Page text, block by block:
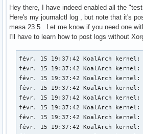
[   174.003] 	Entry deleted from font path.
[   174.004] (==) FontPath set to:
[   174.004] (==) ModulePath set
[   174.004] (II) The server
	If no devices become available, reconfigure udev or disable AutoAddDevices.
[   174.004] (II) Module ABI
[   174.004] 	X.Org ANSI C Emulation: 0.4
[   174.004] 	X.Org Video Driver: 25.2
[   174.004] 	X.Org XInput driver : 24.4
[   174.004] 	X.Org Server Extension : 10.0
[   174.004] (++) using VT number
[   174.004] (EE) systemd-logind:
Hey there, I have indeed enabled all the
Here's my journalctl log , but note that it's
mesa 23.5 . Let me know if you need one
I'll have to learn how to post logs without
févr. 15 19:37:42 KoalArch kernel: Linux version 6.7.4-zen1-1-zen (linux-zen@archlinux) (gcc (GCC) 13.2.1 20230801, GNU ld (GNU Binutils) 2.42.0) #1 ZEN SMP PREEMPT_DYNAMIC Mon, 05 Feb 2024 22:07:37 +0000
févr. 15 19:37:42 KoalArch kernel: Command line: root=PARTUUID=be99ea5f-589a-4e41-bd99-110d6a60da7d rw add_efi_memmap initrd=\initramfs-linux-zen.img
févr. 15 19:37:42 KoalArch kernel: BIOS-provided physical RAM map:
févr. 15 19:37:42 KoalArch kernel: BIOS-e820: [mem 0x0000000000000000-0x000000000006efff] usable
févr. 15 19:37:42 KoalArch kernel: BIOS-e820: [mem 0x000000000006f000-0x000000000006ffff] reserved
févr. 15 19:37:42 KoalArch kernel: BIOS-e820: [mem 0x0000000000070000-0x0000000000087fff] usable
févr. 15 19:37:42 KoalArch kernel: BIOS-e820: [mem 0x0000000000088000-0x00000000000bffff] reserved
févr. 15 19:37:42 KoalArch kernel: BIOS-e820: [mem 0x0000000000100000-0x0000000076a0ffff] usable
févr. 15 19:37:42 KoalArch kernel: BIOS-e820: [mem 0x0000000076a10000-0x0000000077e0ffff] reserved
févr. 15 19:37:42 KoalArch kernel: BIOS-e820: [mem 0x0000000077e10000-0x000000009c6befff] usable
févr. 15 19:37:42 KoalArch kernel: BIOS-e820: [mem 0x000000009c6bf000-0x000000009cebefff] reserved
févr. 15 19:37:42 KoalArch kernel: BIOS-e820: [mem 0x000000009cebf000-0x000000009cfbefff] ACPI NVS
févr. 15 19:37:42 KoalArch kernel: BIOS-e820: [mem 0x000000009cfbf000-0x000000009cffefff] ACPI data
févr. 15 19:37:42 KoalArch kernel: BIOS-e820: [mem 0x000000009cfff000-0x000000009cffffff] usable
févr. 15 19:37:42 KoalArch kernel: BIOS-e820: [mem 0x000000009d000000-0x000000009f9fffff] reserved
févr. 15 19:37:42 KoalArch kernel: BIOS-